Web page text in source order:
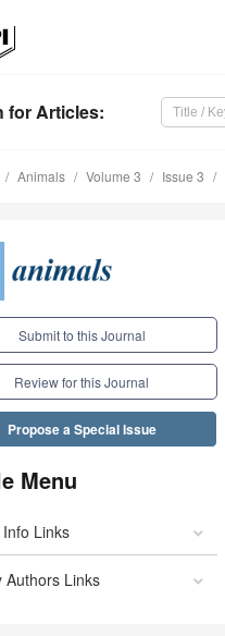
for Articles:
Animals Volume 3 Issue 3
Submit to this Journal
Review for this Journal
Propose a Special Issue
Menu
Links
Authors Links